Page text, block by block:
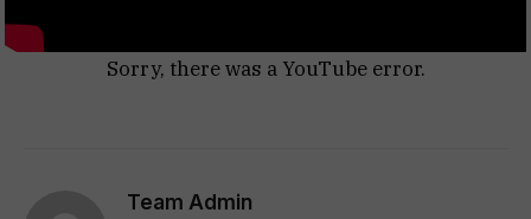
Sorry, there was a YouTube error.
Team Admin